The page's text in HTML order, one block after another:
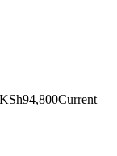
KSh94,800Current